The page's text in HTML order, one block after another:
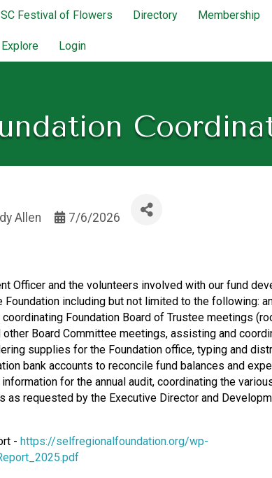
SC Festival of Flowers Directory Membership
Explore Login
Allen 7/6/2026
Officer and the volunteers involved with our fund
including but not limited to the following:
Foundation Board of Trustee meetings
Board Committee meetings, assisting and
supplies for the Foundation office, typing and
bank accounts to reconcile fund balances and
for the annual audit, coordinating the
requested by the Executive Director and
- https://selfregionalfoundation.org/wp-